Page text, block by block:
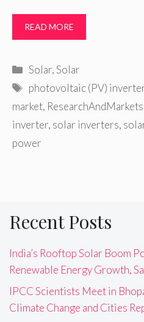
READ MORE
Categories
Solar,Solar
Tags
photovoltaic (PV)
market, ResearchAndMarkets
inverter, solar inverters,
power
Recent Posts
India’s Rooftop Solar Boom
Renewable Energy Growth,
IPCC Scientists Meet in
Climate Change and Cities